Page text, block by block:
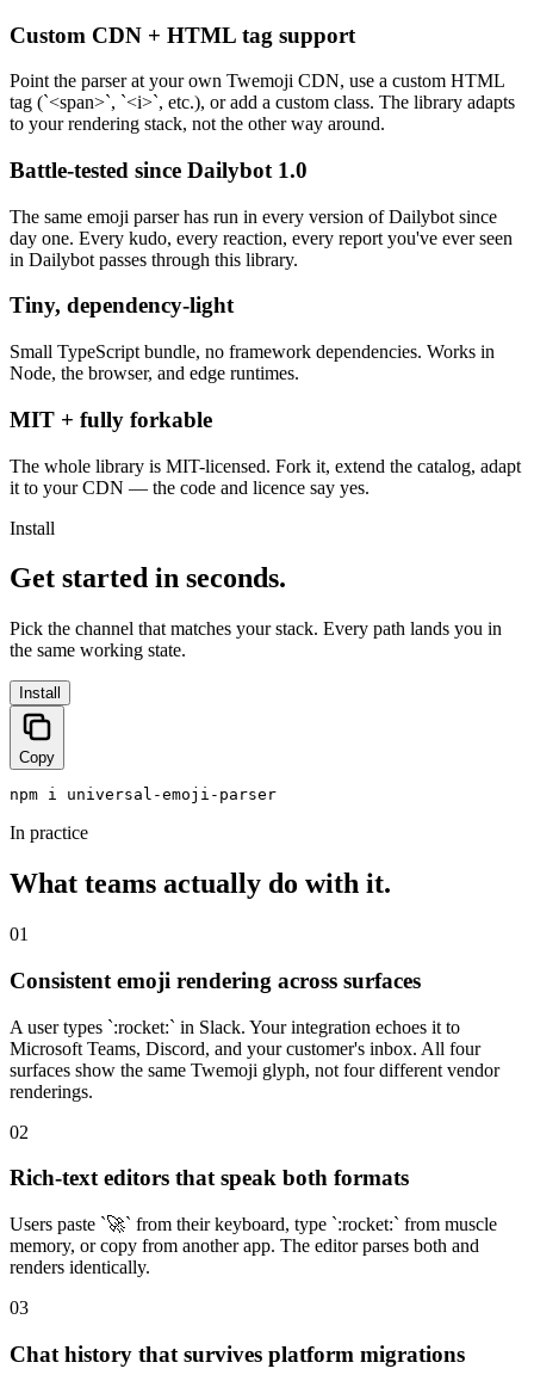
Custom CDN + HTML tag support
Point the parser at your own Twemoji CDN, use a custom HTML
tag (`<span>`, `<i>`, etc.), or add a custom class. The library adapts
to your rendering stack, not the other way around.
Battle-tested since Dailybot 1.0
The same emoji parser has run in every version of Dailybot since
day one. Every kudo, every reaction, every report you've ever seen
in Dailybot passes through this library.
Tiny, dependency-light
Small TypeScript bundle, no framework dependencies. Works in
Node, the browser, and edge runtimes.
MIT + fully forkable
The whole library is MIT-licensed. Fork it, extend the catalog, adapt
it to your CDN — the code and licence say yes.
Install
Get started in seconds.
Pick the channel that matches your stack. Every path lands you in
the same working state.
Install
Copy
npm i universal-emoji-parser
In practice
What teams actually do with it.
01
Consistent emoji rendering across surfaces
A user types `:rocket:` in Slack. Your integration echoes it to
Microsoft Teams, Discord, and your customer's inbox. All four
surfaces show the same Twemoji glyph, not four different vendor
renderings.
02
Rich-text editors that speak both formats
Users paste `🚀` from their keyboard, type `:rocket:` from muscle
memory, or copy from another app. The editor parses both and
renders identically.
03
Chat history that survives platform migrations